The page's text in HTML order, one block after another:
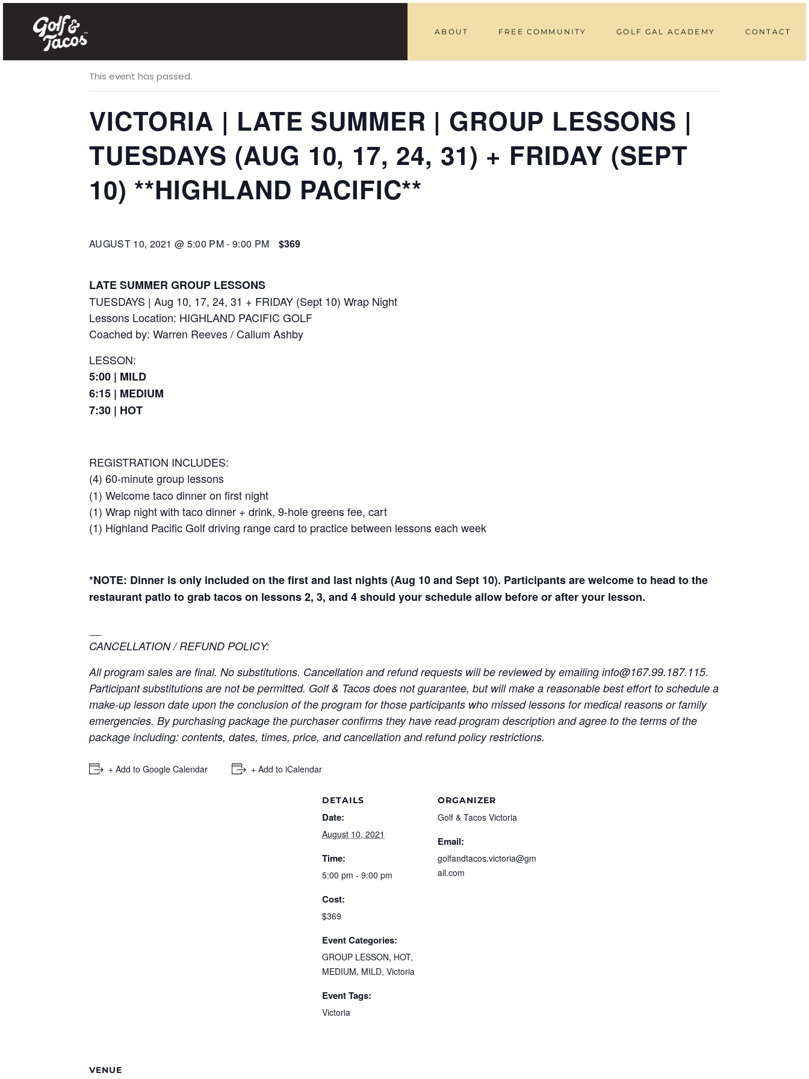
ABOUT FREE COMMUNITY GOLF GAL ACADEMY CONTACT
This event has passed.
VICTORIA | LATE SUMMER | GROUP LESSONS |
TUESDAYS (AUG 10, 17, 24, 31) + FRIDAY (SEPT
10) **HIGHLAND PACIFIC**
AUGUST 10, 2021 @ 5:00 PM- 9:00 PM $369
LATE SUMMER GROUP LESSONS
TUESDAYS | Aug 10, 17, 24, 31 + FRIDAY (Sept 10) Wrap Night
Lessons Location: HIGHLAND PACIFIC GOLF
Coached by: Warren Reeves / Callum Ashby
LESSON:
5:00 | MILD
6:15 | MEDIUM
7:30 | HOT
REGISTRATION INCLUDES:
(4) 60-minute group lessons
(1) Welcome taco dinner on first night
(1) Wrap night with taco dinner + drink, 9-hole greens fee, cart
(1) Highland Pacific Golf driving range card to practice between lessons each week
*NOTE: Dinner is only included on the first and last nights (Aug 10 and Sept 10). Participants are welcome to head to the
restaurant patio to grab tacos on lessons 2, 3, and 4 should your schedule allow before or after your lesson.
CANCELLATION / REFUND POLICY:
All program sales are final. No substitutions. Cancellation and refund requests will be reviewed by emailing info@167.99.187.115.
Participant substitutions are not be permitted. Golf & Tacos does not guarantee, but will make a reasonable best effort to schedule a
make-up lesson date upon the conclusion of the program for those participants who missed lessons for medical reasons or family
emergencies. By purchasing package the purchaser confirms they have read program description and agree to the terms of the
package including: contents, dates, times, price, and cancellation and refund policy restrictions.
+ Add to Google Calendar + Add to iCalendar
DETAILS
Date:
August 10, 2021
Time:
5:00 pm - 9:00 pm
Cost:
$369
Event Categories:
GROUP LESSON, HOT,
MEDIUM, MILD, Victoria
Event Tags:
Victoria
ORGANIZER
Golf & Tacos Victoria
Email:
golfandtacos.victoria@gm
ail.com
VENUE